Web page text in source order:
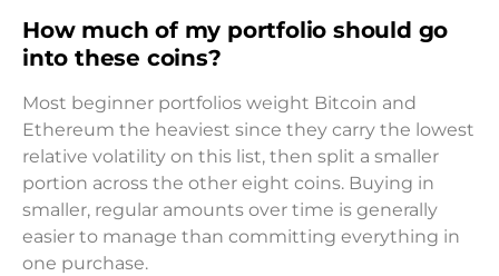
How much of my portfolio should go
into these coins?
Most beginner portfolios weight Bitcoin and
Ethereum the heaviest since they carry the lowest
relative volatility on this list, then split a smaller
portion across the other eight coins. Buying in
smaller, regular amounts over time is generally
easier to manage than committing everything in
one purchase.